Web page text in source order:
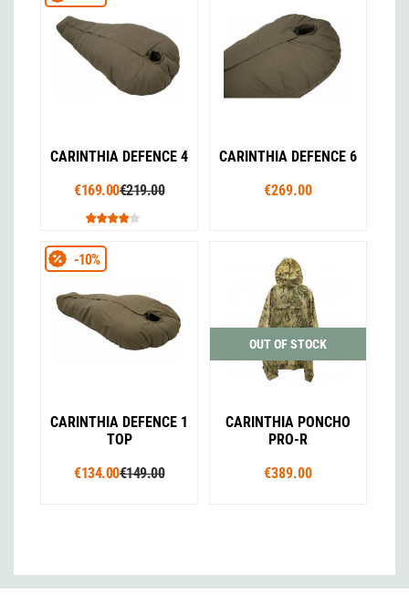
CARINTHIA DEFENCE 4
€169.00€219.00
CARINTHIA DEFENCE 6
€269.00
CARINTHIA DEFENCE 1
TOP
€134.00€149.00
-10%
OUT OF STOCK
CARINTHIA PONCHO
PRO-R
€389.00